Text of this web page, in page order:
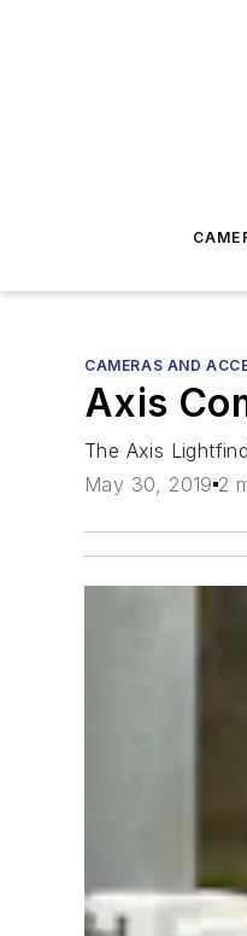
CAMERAS AND
Axis
The Axis
May 30, 2019 2